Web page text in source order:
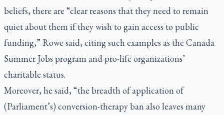
beliefs, there are “clear reasons that they need to remain
quiet about them if they wish to gain access to public
funding,” Rowe said, citing such examples as the Canada
Summer Jobs program and pro-life organizations’
charitable status.
Moreover, he said, “the breadth of application of
(Parliament’s) conversion-therapy ban also leaves many